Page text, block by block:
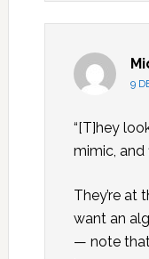
9
“[T]hey
mimic, and
They’re
want an
— note